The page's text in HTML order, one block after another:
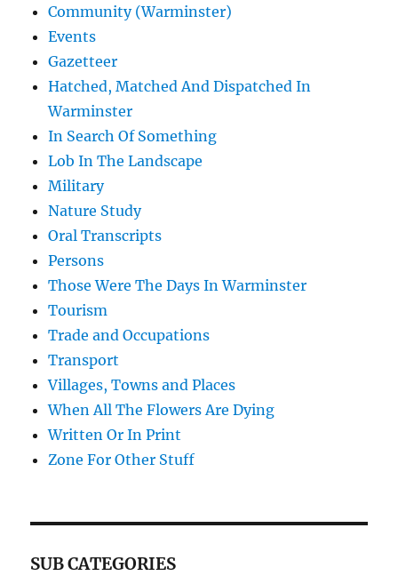
Community (Warminster)
Events
Gazetteer
Hatched, Matched And Dispatched In
Warminster
In Search Of Something
Lob In The Landscape
Military
Nature Study
Oral Transcripts
Persons
Those Were The Days In Warminster
Tourism
Trade and Occupations
Transport
Villages, Towns and Places
When All The Flowers Are Dying
Written Or In Print
Zone For Other Stuff
SUB CATEGORIES